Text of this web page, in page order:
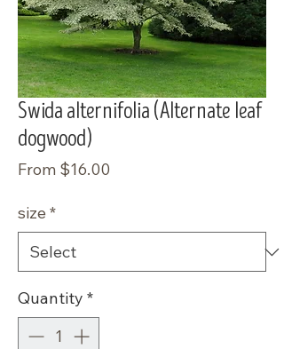
Swida alternifolia (Alternate leaf
dogwood)
From $16.00
size*
Quantity *